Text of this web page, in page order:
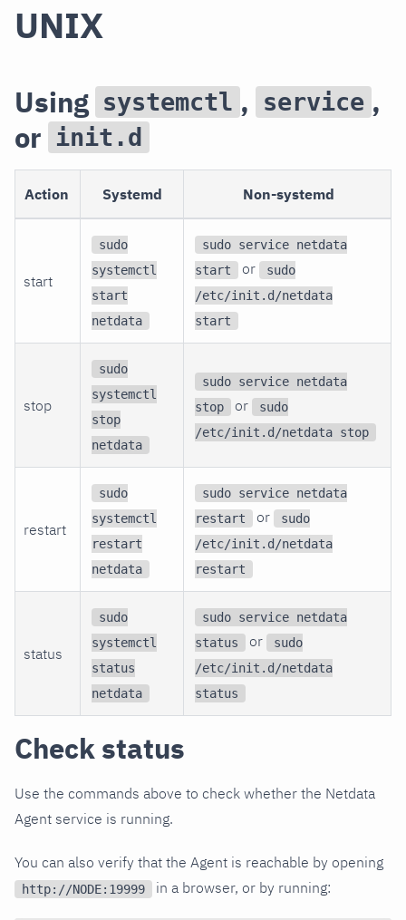
UNIX
Using systemctl , service ,
or init.d
Action Systemd Non-systemd
start
sudo
systemctl
start
netdata
sudo service netdata
start
or
sudo
/etc/init.d/netdata
start
stop
sudo
systemctl
stop
netdata
sudo service netdata
stop
or
sudo
/etc/init.d/netdata stop
restart
sudo
systemctl
restart
netdata
sudo service netdata
restart
or
sudo
/etc/init.d/netdata
restart
status
sudo
systemctl
status
netdata
sudo service netdata
status
or
sudo
/etc/init.d/netdata
status
Check status
Use the commands above to check whether the Netdata
Agent service is running.
You can also verify that the Agent is reachable by opening
http://NODE:19999 in a browser, or by running: